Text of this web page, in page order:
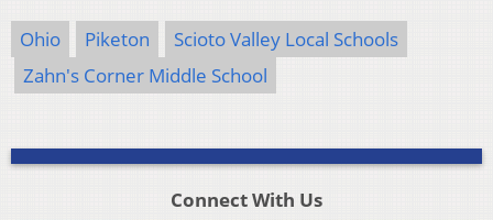
Ohio Piketon
Scioto Valley Local Schools
Zahn's Corner Middle School
Connect With Us